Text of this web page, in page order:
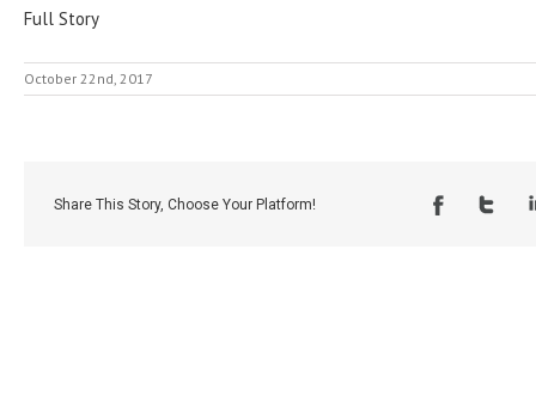
Full Story
October 22nd, 2017
Share This Story, Choose Your Platform!